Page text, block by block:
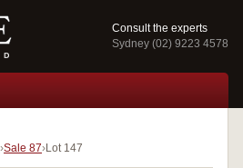
Consult the experts
Sydney (02) 9223 4578
Sale 87 Lot 147